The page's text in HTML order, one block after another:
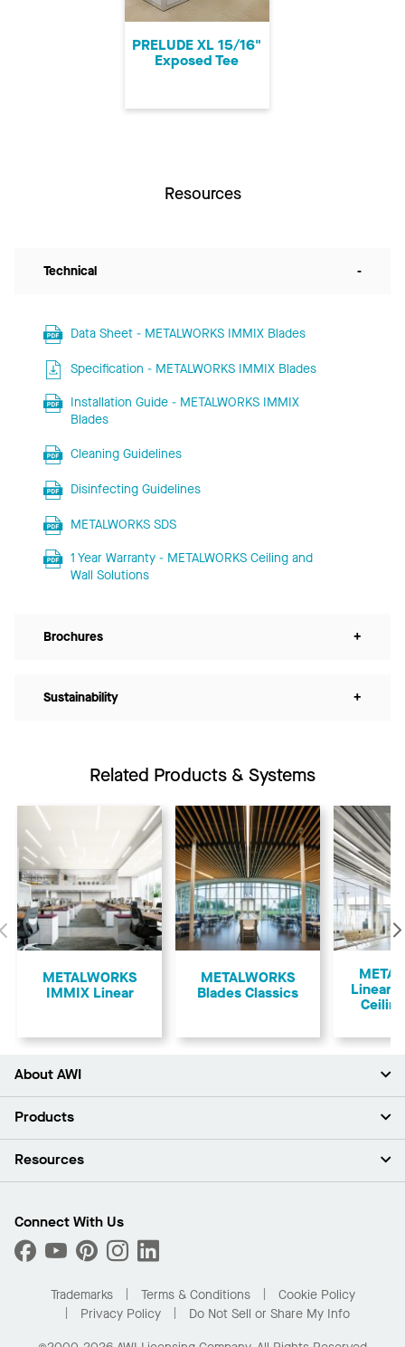
PRELUDE XL 15/16"
Exposed Tee
Resources
Technical -
Data Sheet - METALWORKS IMMIX Blades
Specification - METALWORKS IMMIX Blades
Installation Guide - METALWORKS IMMIX
Blades
Cleaning Guidelines
Disinfecting Guidelines
METALWORKS SDS
1 Year Warranty - METALWORKS Ceiling and
Wall Solutions
Brochures +
Sustainability +
Related Products & Systems
Previous
​METALWORKS
IMMIX Linear
METALWORKS
Blades Classics
Linear -
About AWI
About Us
Press Room
What Are My Buying Options
Products
Ceilings
Custom Capabilities
Performance
Resources
Find A Distributor
Order Samples
Buy Online with Kanopi
Residential Distributor Portal
Connect With Us
Trademarks Terms & Conditions
Cookie Policy
Privacy Policy
Do Not Sell or Share My Info